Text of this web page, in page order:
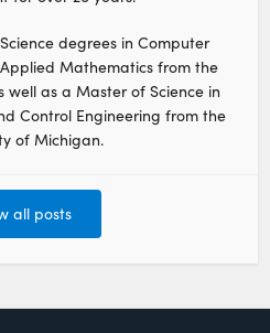
degrees in Computer
Mathematics from the
well as a Master of Science in
Control Engineering from the
of Michigan.
all posts